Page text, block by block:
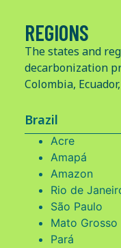
REGIONS
The states and
decarbonization
Colombia,
Brazil
Acre
Amapá
Amazon
Rio de
São Paulo
Mato Grosso
Pará